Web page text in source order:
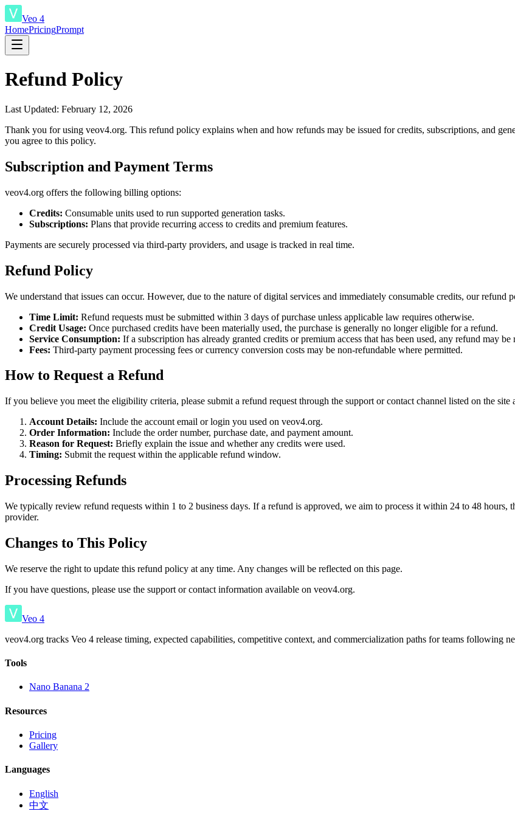
Veo 4
HomePricingPrompt
Refund Policy
Last Updated: February 12, 2026
Thank you for using veov4.org. This refund policy explains when and how refunds may be issued for credits, subscriptions, and
you agree to this policy.
Subscription and Payment Terms
veov4.org offers the following billing options:
Credits: Consumable units used to run supported generation tasks.
Subscriptions: Plans that provide recurring access to credits and premium features.
Payments are securely processed via third-party providers, and usage is tracked in real time.
Refund Policy
We understand that issues can occur. However, due to the nature of digital services and immediately consumable credits, our
Time Limit: Refund requests must be submitted within 3 days of purchase unless applicable law requires otherwise.
Credit Usage: Once purchased credits have been materially used, the purchase is generally no longer eligible for a refund.
Service Consumption: If a subscription has already granted credits or premium access that has been used, any refund may
Fees: Third-party payment processing fees or currency conversion costs may be non-refundable where permitted.
How to Request a Refund
If you believe you meet the eligibility criteria, please submit a refund request through the support or contact channel listed on the site
Account Details: Include the account email or login you used on veov4.org.
Order Information: Include the order number, purchase date, and payment amount.
Reason for Request: Briefly explain the issue and whether any credits were used.
Timing: Submit the request within the applicable refund window.
Processing Refunds
We typically review refund requests within 1 to 2 business days. If a refund is approved, we aim to process it within 24 to 48 hours,
provider.
Changes to This Policy
We reserve the right to update this refund policy at any time. Any changes will be reflected on this page.
If you have questions, please use the support or contact information available on veov4.org.
Veo 4
veov4.org tracks Veo 4 release timing, expected capabilities, competitive context, and commercialization paths for teams following
Tools
Nano Banana 2
Resources
Pricing
Gallery
Languages
English
中文